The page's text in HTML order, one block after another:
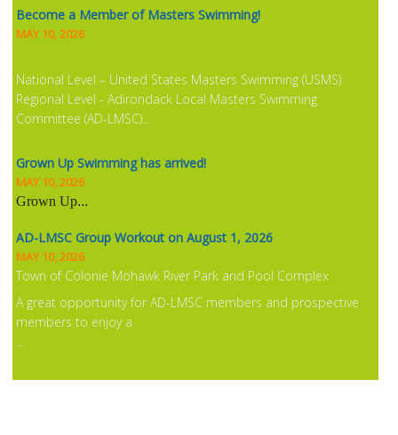
Become a Member of Masters Swimming!
MAY 10, 2026
National Level – United States Masters Swimming (USMS)
Regional Level - Adirondack Local Masters Swimming
Committee (AD-LMSC)...
Grown Up Swimming has arrived!
MAY 10, 2026
Grown Up...
AD-LMSC Group Workout on August 1, 2026
MAY 10, 2026
Town of Colonie Mohawk River Park and Pool Complex
A great opportunity for AD-LMSC members and prospective
members to enjoy a
...